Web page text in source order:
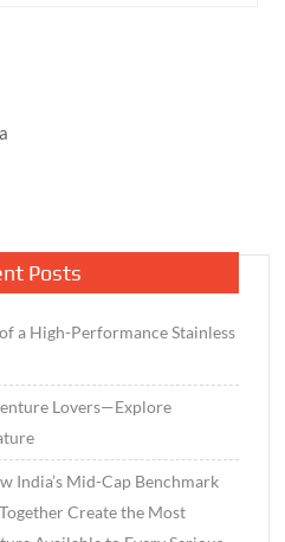
Posts
a High-Performance Stainless
Lovers—Explore
India’s Mid-Cap Benchmark
Create the Most